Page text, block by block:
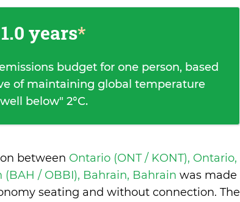
1.0 years*
budget for one person, based
of maintaining global temperature
below" 2°C.
between Ontario (ONT / KONT), Ontario,
(BAH / OBBI), Bahrain, Bahrain was made
seating and without connection. The